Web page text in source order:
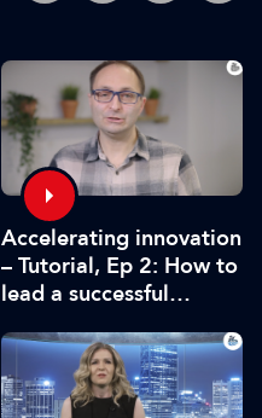
Accelerating innovation
– Tutorial, Ep 2: How to
lead a successful